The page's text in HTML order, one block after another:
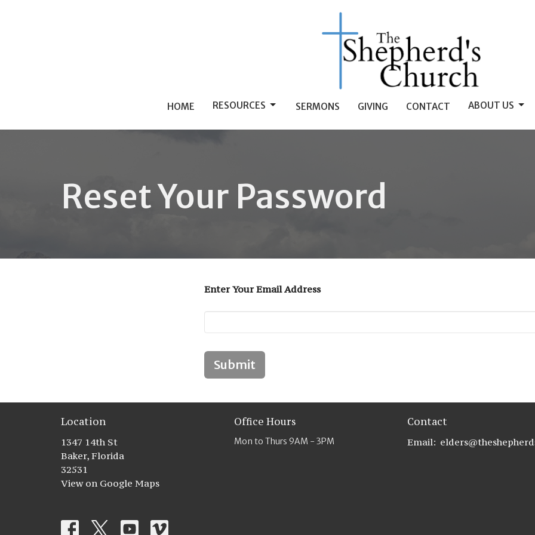
HOME RESOURCES SERMONS GIVING CONTACT ABOUT US
Reset Your Password
Enter Your Email Address
Submit
Location
1347 14th St
Baker, Florida
32531
View on Google Maps
Office Hours
Mon to Thurs 9AM - 3PM
Contact
Email: